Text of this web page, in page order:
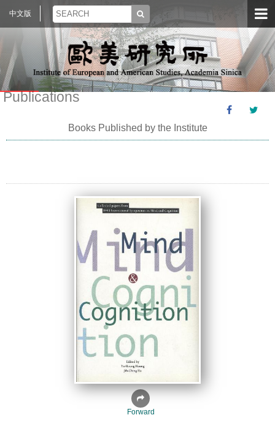
中文版
Publications
Books Published by the Institute
Forward